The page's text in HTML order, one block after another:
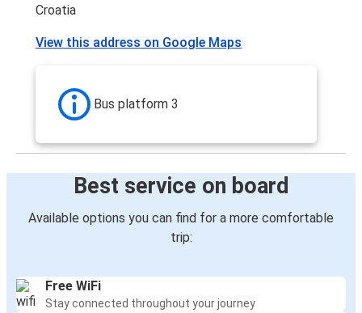
Croatia
View this address on Google Maps
Bus platform 3
Best service on board
Available options you can find for a more comfortable
trip:
Free WiFi
Stay connected throughout your journey